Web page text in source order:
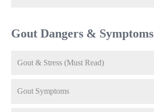
Gout Dangers & Symptoms
Gout & Stress (Must Read)
Gout Symptoms